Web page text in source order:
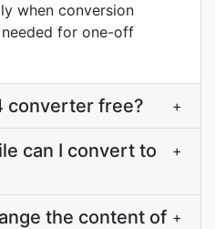
when conversion
for one-off
converter free? +
can I convert to
+
the content of +